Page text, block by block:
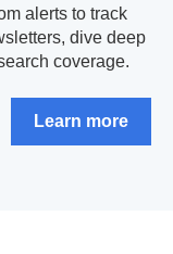
alerts to track
dive deep
coverage.
Learn more